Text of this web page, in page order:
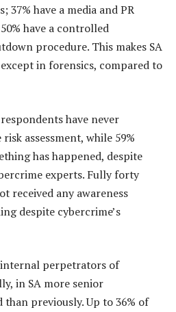
have a media and PR
have a controlled
procedure. This makes SA
in forensics, compared to
have never
assessment, while 59%
has happened, despite
experts. Fully forty
received any awareness
despite cybercrime’s
perpetrators of
in SA more senior
previously. Up to 36% of